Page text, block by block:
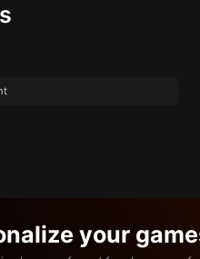
your